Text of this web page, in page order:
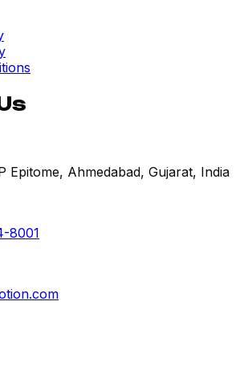
Epitome, Ahmedabad, Gujarat, India
8001